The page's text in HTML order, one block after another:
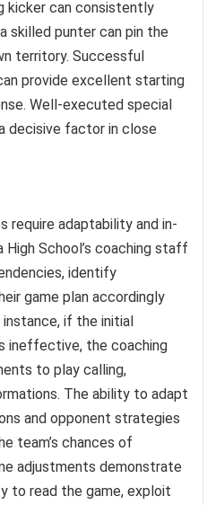
kicker can consistently
skilled punter can pin the
territory. Successful
provide excellent starting
Well-executed special
decisive factor in close
adaptability and in-
High School’s coaching staff
identify
game plan accordingly
if the initial
ineffective, the coaching
to play calling,
The ability to adapt
and opponent strategies
team’s chances of
adjustments demonstrate
to read the game, exploit